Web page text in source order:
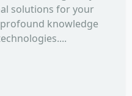
solutions for your
knowledge